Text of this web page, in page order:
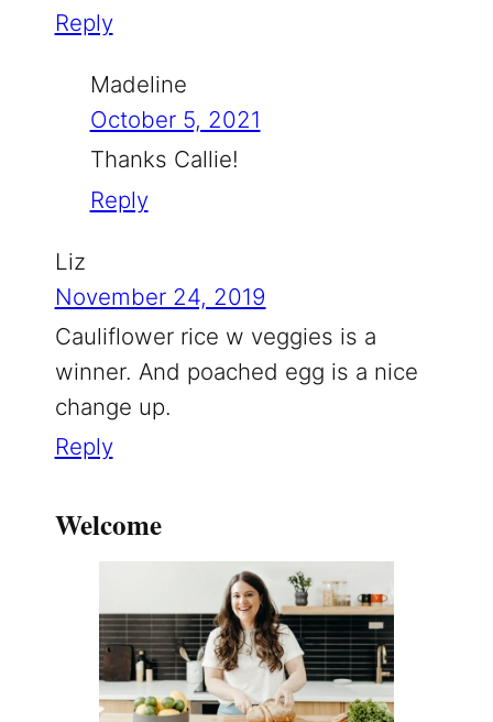
Reply
Madeline
October 5, 2021
Thanks Callie!
Reply
Liz
November 24, 2019
Cauliflower rice w veggies is a
winner. And poached egg is a nice
change up.
Reply
Welcome